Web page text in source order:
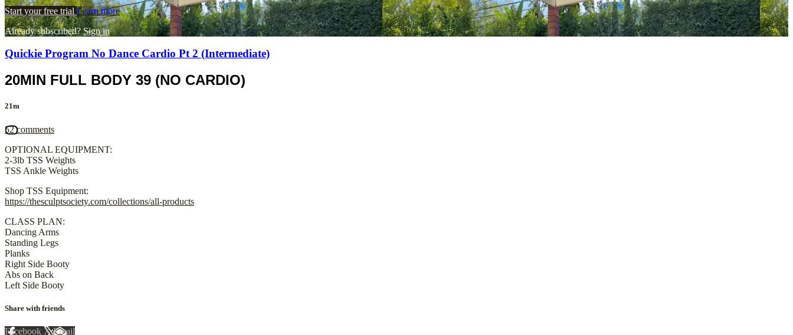
Start your free trial Learn more
Already subscribed?Sign in
Quickie Program No Dance Cardio Pt 2 (Intermediate)
20MIN FULL BODY 39 (NO CARDIO)
21m
52 comments
OPTIONAL EQUIPMENT:
2-3lb TSS Weights
TSS Ankle Weights
Shop TSS Equipment:
https://thesculptsociety.com/collections/all-products
CLASS PLAN:
Dancing Arms
Standing Legs
Planks
Right Side Booty
Abs on Back
Left Side Booty
Share with friends
Facebook XEmail